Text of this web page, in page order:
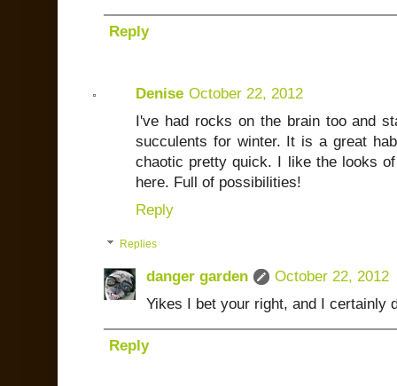
Reply
Denise October 22, 2012
I've had rocks on the brain too and
succulents for winter. It is a great
chaotic pretty quick. I like the looks
here. Full of possibilities!
Reply
Replies
danger garden
October 22, 2012
Yikes I bet your right, and I certainly
Reply